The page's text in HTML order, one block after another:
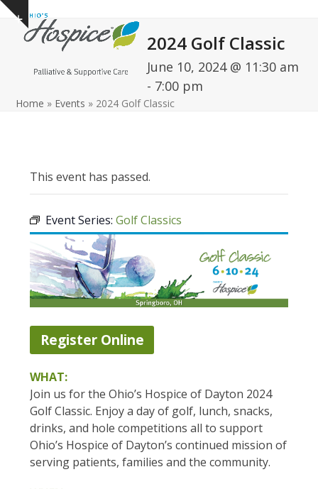
Skip
content
Show
notice
Open
mobile
Close
mobile
2024 Golf Classic
June 10, 2024 @ 11:30 am
- 7:00 pm
Home » Events » 2024 Golf Classic
This event has passed.
Event Series:Golf Classics
Register Online
WHAT:
Join us for the Ohio’s Hospice of Dayton 2024
Golf Classic. Enjoy a day of golf, lunch, snacks,
drinks, and hole competitions all to support
Ohio’s Hospice of Dayton’s continued mission of
serving patients, families and the community.